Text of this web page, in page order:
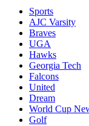
Sports
AJC Varsity
Braves
UGA
Hawks
Georgia Tech
Falcons
United
Dream
World Cup
Golf